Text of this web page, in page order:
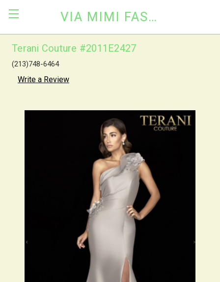
VIA MIMI FASHION
Terani Couture #2011E2427
(213)748-6464
Write a Review